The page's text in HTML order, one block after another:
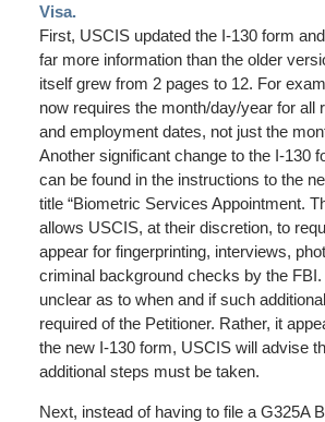
Visa.
First, USCIS updated the I-130 form
far more information than the older
itself grew from 2 pages to 12. For
now requires the month/day/year for all
and employment dates, not just the
Another significant change to the I-130
can be found in the instructions to the
title “Biometric Services Appointment.
allows USCIS, at their discretion, to
appear for fingerprinting, interviews,
criminal background checks by the
unclear as to when and if such
required of the Petitioner. Rather, it
the new I-130 form, USCIS will advise
additional steps must be taken.
Next, instead of having to file a G325A